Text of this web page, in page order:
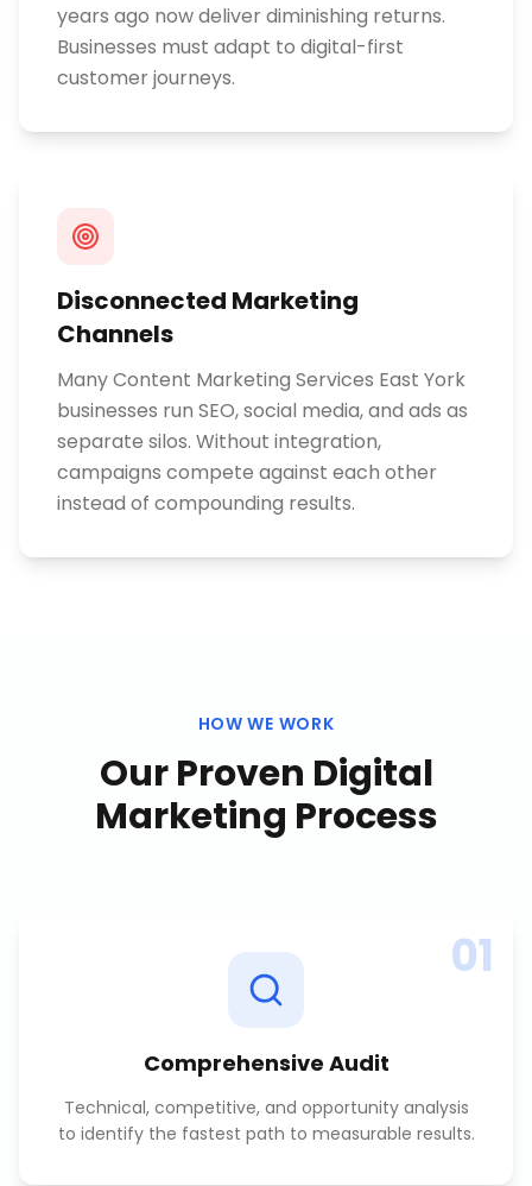
years ago now deliver diminishing returns.
Businesses must adapt to digital-first
customer journeys.
Disconnected Marketing
Channels
Many Content Marketing Services East York
businesses run SEO, social media, and ads as
separate silos. Without integration,
campaigns compete against each other
instead of compounding results.
HOW WE WORK
Our Proven Digital
Marketing Process
01
Comprehensive Audit
Technical, competitive, and opportunity analysis
to identify the fastest path to measurable results.